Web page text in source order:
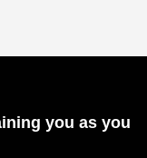
you as you